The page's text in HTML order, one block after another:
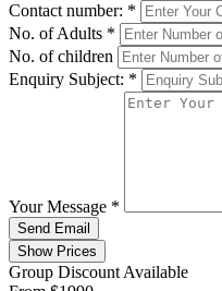
Contact number: *
No. of Adults *
No. of children
Enquiry Subject: *
Your Message *
Send Email
Show Prices
Group Discount Available